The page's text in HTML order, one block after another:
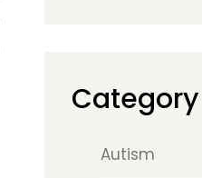
Category
Autism